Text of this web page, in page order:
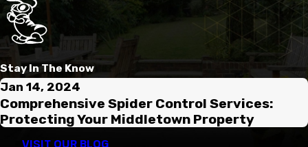
Stay In The Know
Jan 14, 2024
Comprehensive Spider Control Services:
Protecting Your Middletown Property
VISIT OUR BLOG